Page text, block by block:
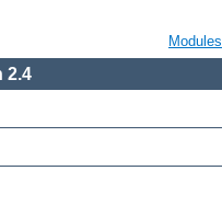
Modules
2.4